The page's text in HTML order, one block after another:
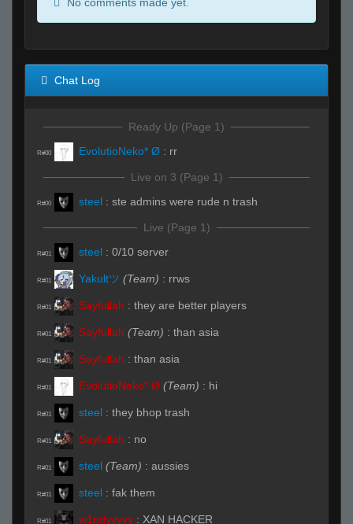
Chat Log
Ready Up (Page 1)
R#00 EvolutioNeko* Ø : rr
Live on 3 (Page 1)
R#00 steel : ste admins were rude n trash
Live (Page 1)
R#01 steel : 0/10 server
R#01 Yakultツ (Team) : rrws
R#01 Sayfullah : they are better players
R#01 Sayfullah (Team) : than asia
R#01 Sayfullah : than asia
R#01 EvolutioNeko* Ø (Team) : hi
R#01 steel : they bhop trash
R#01 Sayfullah : no
R#01 steel (Team) : aussies
R#01 steel : fak them
R#01 w1ndyyyyy : XAN HACKER